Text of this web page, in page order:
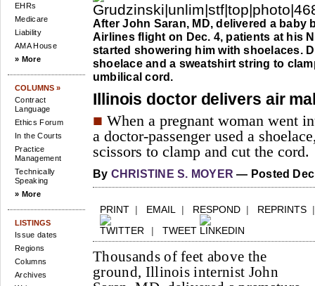
EHRs
Medicare
Liability
AMA House
» More
COLUMNS »
Contract
Language
Ethics Forum
In the Courts
Practice
Management
Technically
Speaking
» More
LISTINGS
Issue dates
Regions
Columns
Archives
After John Saran, MD, delivered a baby
Airlines flight on Dec. 4, patients at his
started showering him with shoelaces.
shoelace and a sweatshirt string to
umbilical cord.
Illinois doctor delivers air
■ When a pregnant woman went
a doctor-passenger used a
scissors to clamp and cut the cord.
By CHRISTINE S. MOYER — Posted
PRINT | EMAIL | RESPOND | REPRINTS
| TWEET
Thousands of feet above the
ground, Illinois internist John